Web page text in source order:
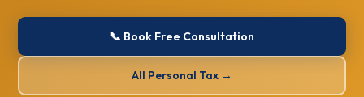
📞 Book Free Consultation
All Personal Tax →